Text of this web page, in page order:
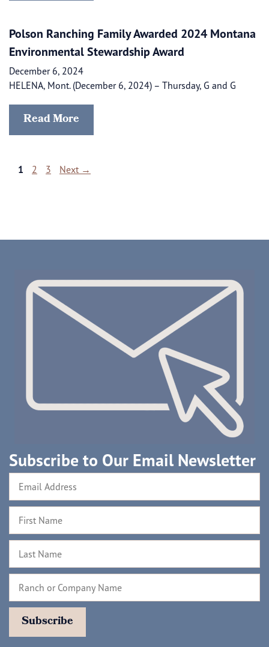
Polson Ranching Family Awarded 2024 Montana
Environmental Stewardship Award
December 6, 2024
HELENA, Mont. (December 6, 2024) – Thursday, G and G
Read More
Page
1 Page
2 Page
3 Next →
Subscribe to Our Email Newsletter